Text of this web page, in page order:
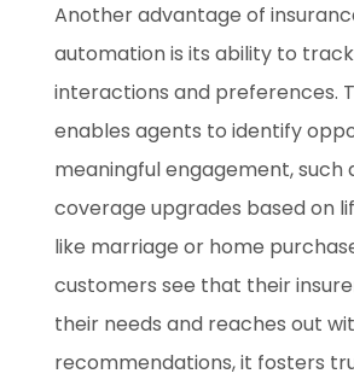
Another advantage of
automation is its ability to
interactions and preferences.
enables agents to identify
meaningful engagement, such
coverage upgrades based on
like marriage or home
customers see that their
their needs and reaches out
recommendations, it fosters